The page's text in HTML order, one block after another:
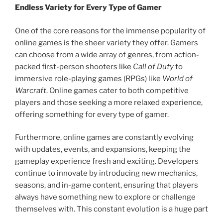
Endless Variety for Every Type of Gamer
One of the core reasons for the immense popularity of
online games is the sheer variety they offer. Gamers
can choose from a wide array of genres, from action-
packed first-person shooters like Call of Dutyto
immersive role-playing games (RPGs) like World of
Warcraft. Online games cater to both competitive
players and those seeking a more relaxed experience,
offering something for every type of gamer.
Furthermore, online games are constantly evolving
with updates, events, and expansions, keeping the
gameplay experience fresh and exciting. Developers
continue to innovate by introducing new mechanics,
seasons, and in-game content, ensuring that players
always have something new to explore or challenge
themselves with. This constant evolution is a huge part